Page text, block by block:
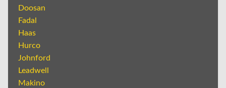
Doosan
Fadal
Haas
Hurco
Johnford
Leadwell
Makino